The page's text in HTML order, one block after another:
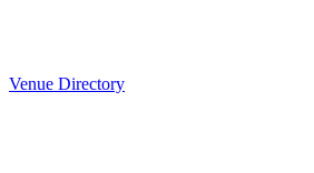
Venue Directory